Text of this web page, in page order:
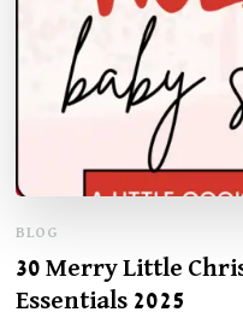
BLOG
30 Merry Little
Essentials 2025